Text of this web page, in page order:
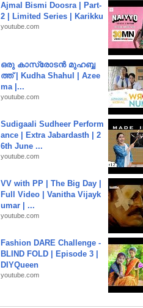
Ajmal Bismi Doosra | Part-
2 | Limited Series | Karikku
youtube.com
ഒരു കാസ്രോടൻ മുഹബ്ബ
ത്ത്‌ | Kudha Shahul | Azee
ma |...
youtube.com
Sudigaali Sudheer Perform
ance | Extra Jabardasth | 2
6th June ...
youtube.com
VV with PP | The Big Day |
Full Video | Vanitha Vijayk
umar | ...
youtube.com
Fashion DARE Challenge -
BLIND FOLD | Episode 3 |
DIYQueen
youtube.com